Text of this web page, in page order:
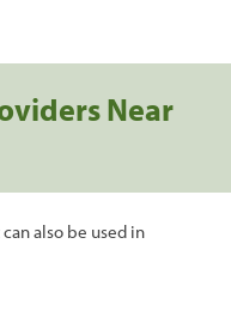
Near
also be used in